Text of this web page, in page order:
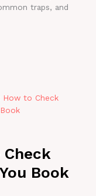
traps, and
Book